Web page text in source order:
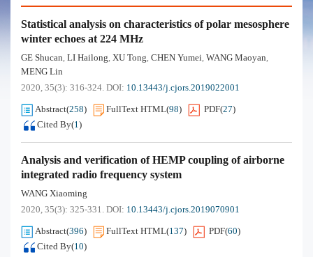
Statistical analysis on characteristics of polar mesosphere
winter echoes at 224 MHz
GE Shucan, LI Hailong, XU Tong, CHEN Yumei, WANG Maoyan,
MENG Lin
2020, 35(3): 316-324. DOI: 10.13443/j.cjors.2019022001
Abstract(258) FullText HTML(98) PDF(27)
Cited By(1)
Analysis and verification of HEMP coupling of airborne
integrated radio frequency system
WANG Xiaoming
2020, 35(3): 325-331. DOI: 10.13443/j.cjors.2019070901
Abstract(396) FullText HTML(137) PDF(60)
Cited By(10)